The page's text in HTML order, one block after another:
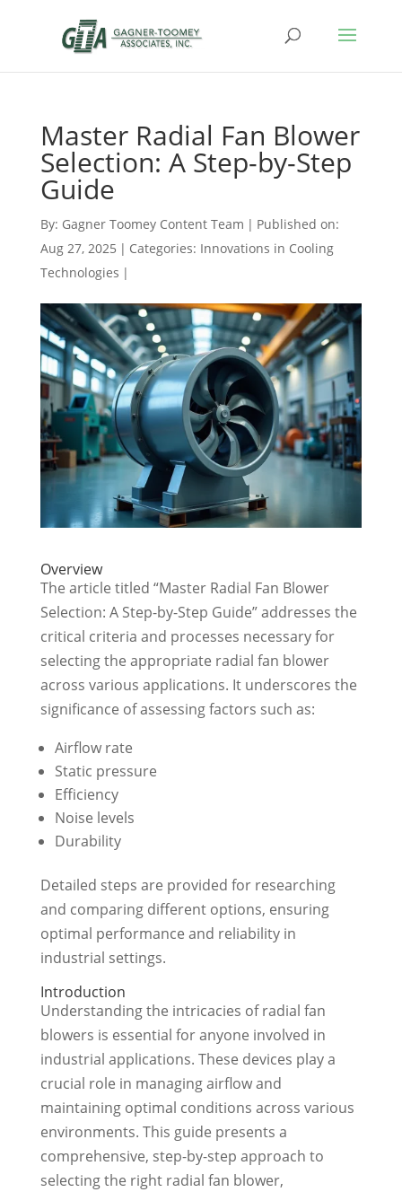
Master Radial Fan Blower
Selection: A Step-by-Step
Guide
By: Gagner Toomey Content Team | Published on:
Aug 27, 2025 | Categories: Innovations in Cooling
Technologies |
Overview
The article titled “Master Radial Fan Blower
Selection: A Step-by-Step Guide” addresses the
critical criteria and processes necessary for
selecting the appropriate radial fan blower
across various applications. It underscores the
significance of assessing factors such as:
Airflow rate
Static pressure
Efficiency
Noise levels
Durability
Detailed steps are provided for researching
and comparing different options, ensuring
optimal performance and reliability in
industrial settings.
Introduction
Understanding the intricacies of radial fan
blowers is essential for anyone involved in
industrial applications. These devices play a
crucial role in managing airflow and
maintaining optimal conditions across various
environments. This guide presents a
comprehensive, step-by-step approach to
selecting the right radial fan blower,